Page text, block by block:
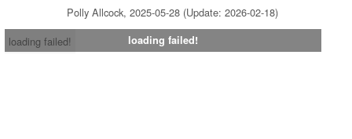
Polly Allcock, 2025-05-28 (Update: 2026-02-18)
loading failed!
loading failed!